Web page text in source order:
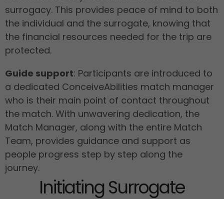
surrogacy. This provides peace of mind to both
the individual and the surrogate, knowing that
the financial resources needed for the trip are
protected.
Guide support: Participants are introduced to
a dedicated ConceiveAbilities match manager
who is their main point of contact throughout
the match. With unwavering dedication, the
Match Manager, along with the entire Match
Team, provides guidance and support as
people progress step by step along the
journey.
Initiating Surrogate